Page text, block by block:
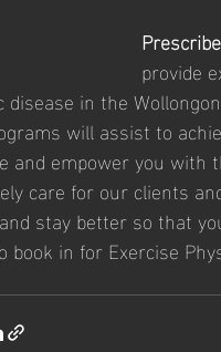
provide
disease in the
will assist to
and empower you with
care for our clients
stay better so that
book in for Exercise